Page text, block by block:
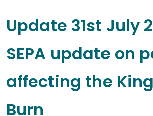
Update 31st July
SEPA update on
affecting the
Burn